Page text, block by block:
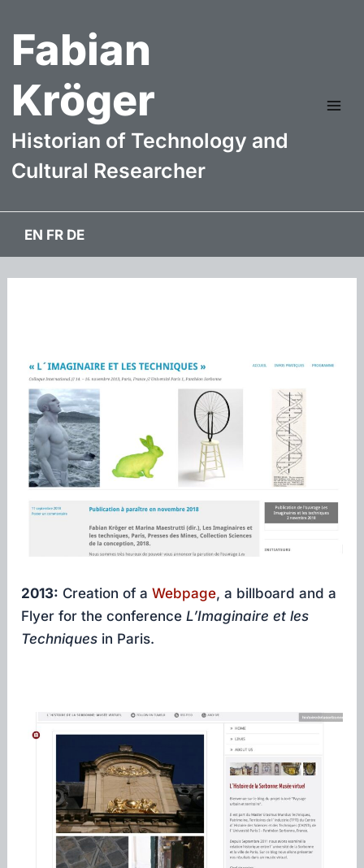
content
Fabian
Kröger
Historian of Technology and
Cultural Researcher
EN FR DE
2013: Creation of aWebpage, a billboard and a
Flyer for the conferenceL’Imaginaire et les
Techniques in Paris.